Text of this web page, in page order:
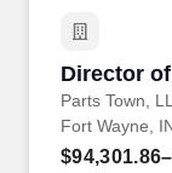
Director
Parts Town,
Director
Fort Wayne,